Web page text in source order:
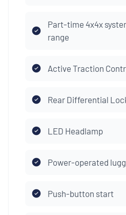
Part-time 4x4x
range
Active Traction
Rear Differential
LED Headlamp
Power-operated
Push-button start